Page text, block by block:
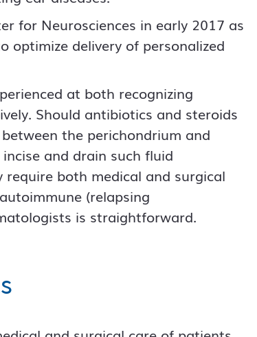
for Neurosciences in early 2017 as
optimize delivery of personalized
at both recognizing
Should antibiotics and steroids
the perichondrium and
and drain such fluid
both medical and surgical
(relapsing
is straightforward.